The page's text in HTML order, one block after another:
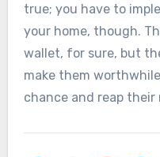
true; you have to
your home, though.
wallet, for sure, but
make them
chance and reap their